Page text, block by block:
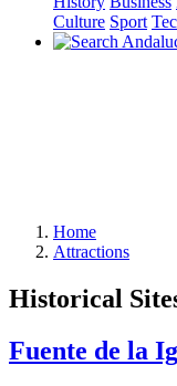
Culture Sport
Home
Attractions
Historical
Fuente de la